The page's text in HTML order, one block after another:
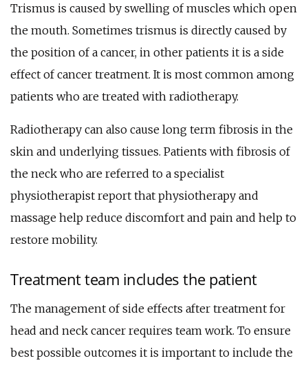
Trismus is caused by swelling of muscles which open
the mouth. Sometimes trismus is directly caused by
the position of a cancer, in other patients it is a side
effect of cancer treatment. It is most common among
patients who are treated with radiotherapy.
Radiotherapy can also cause long term fibrosis in the
skin and underlying tissues. Patients with fibrosis of
the neck who are referred to a specialist
physiotherapist report that physiotherapy and
massage help reduce discomfort and pain and help to
restore mobility.
Treatment team includes the patient
The management of side effects after treatment for
head and neck cancer requires team work. To ensure
best possible outcomes it is important to include the